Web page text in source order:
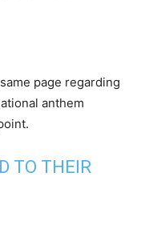
page regarding
anthem
TO THEIR